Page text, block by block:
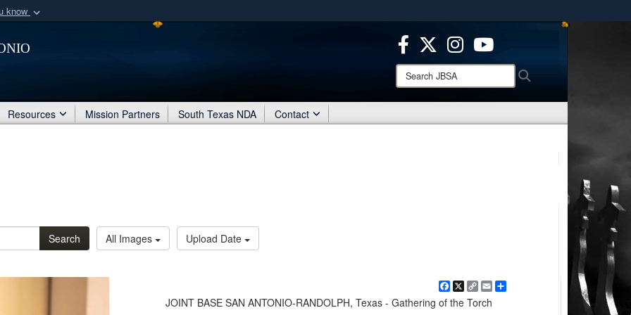
know
organization
Secure .mil websites use HTTPS
means you’ve safely connected to the .mil website.
Share sensitive information only on official, secure websites.
Search
JBSA:
Resources Mission Partners South Texas NDA Contact
Search All Images Upload Date
Facebook
X Copy
Link
EmailShare
JOINT BASE SAN ANTONIO-RANDOLPH, Texas - Gathering of the Torch